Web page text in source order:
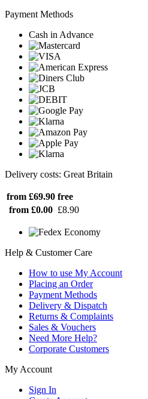
Payment Methods
Cash in Advance
Delivery costs: Great Britain
from £69.90 free
from £0.00 £8.90
Help & Customer Care
How to use My Account
Placing an Order
Payment Methods
Delivery & Dispatch
Returns & Complaints
Sales & Vouchers
Need More Help?
Corporate Customers
My Account
Sign In